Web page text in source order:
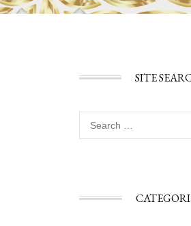
SITE
for: